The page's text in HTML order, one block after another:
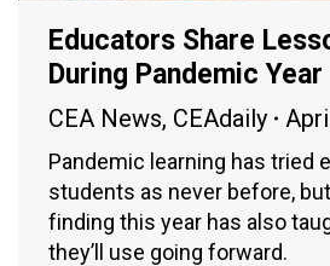
Educators Share
During Pandemic Year
CEA News, CEAdaily
Pandemic learning has tried
students as never before,
finding this year has also
they’ll use going forward.